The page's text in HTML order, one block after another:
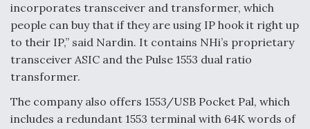
incorporates transceiver and transformer, which
people can buy that if they are using IP hook it right up
to their IP,” said Nardin. It contains NHi’s proprietary
transceiver ASIC and the Pulse 1553 dual ratio
transformer.
The company also offers 1553/USB Pocket Pal, which
includes a redundant 1553 terminal with 64K words of